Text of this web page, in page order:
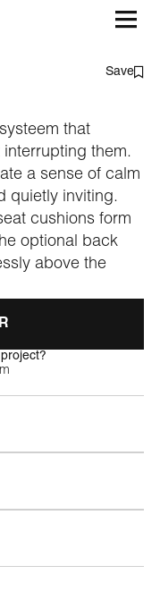
Save
that
them.
a sense of calm
quietly inviting.
cushions form
optional back
above the